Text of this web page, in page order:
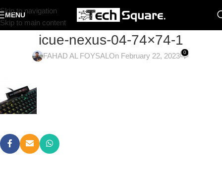
Skip to navigation
Skip to main content
MENU
icue-nexus-04-74×74-1
FAHAD AL FOYSALOn February 22, 2023 0